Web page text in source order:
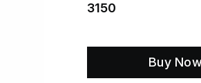
3150
Buy